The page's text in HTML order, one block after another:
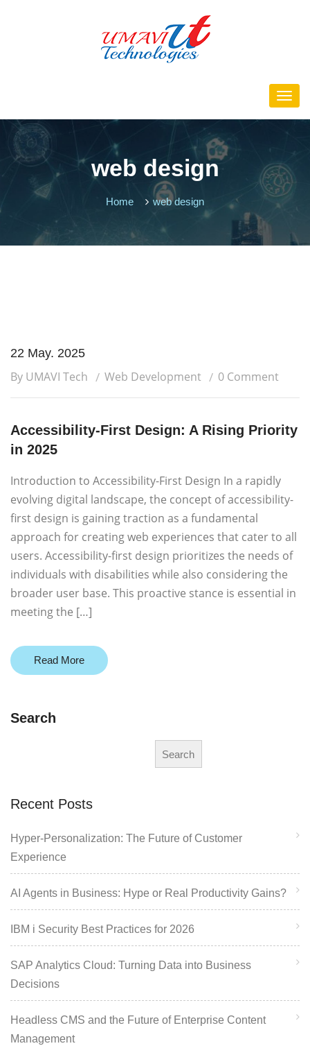
web design
Home web design
22 May. 2025
By UMAVI Tech Web Development 0 Comment
Accessibility-First Design: A Rising Priority
in 2025
Introduction to Accessibility-First Design In a rapidly
evolving digital landscape, the concept of accessibility-
first design is gaining traction as a fundamental
approach for creating web experiences that cater to all
users. Accessibility-first design prioritizes the needs of
individuals with disabilities while also considering the
broader user base. This proactive stance is essential in
meeting the […]
Read More
Search
Search
Recent Posts
Hyper-Personalization: The Future of Customer
Experience
AI Agents in Business: Hype or Real Productivity Gains?
IBM i Security Best Practices for 2026
SAP Analytics Cloud: Turning Data into Business
Decisions
Headless CMS and the Future of Enterprise Content
Management